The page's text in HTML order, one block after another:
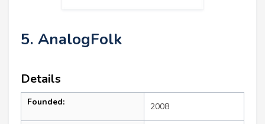
5. AnalogFolk
Details
Founded: 2008